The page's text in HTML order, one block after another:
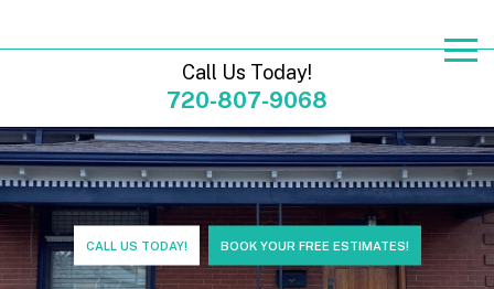
Call Us Today!
720-807-9068
CALL US TODAY! BOOK YOUR FREE ESTIMATES!